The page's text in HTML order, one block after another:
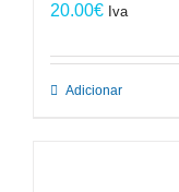
20.00€ Iva
Adicionar